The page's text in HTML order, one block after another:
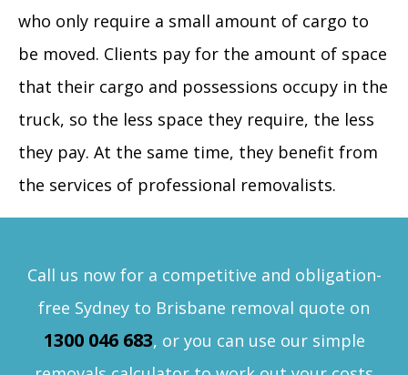
who only require a small amount of cargo to
be moved. Clients pay for the amount of space
that their cargo and possessions occupy in the
truck, so the less space they require, the less
they pay. At the same time, they benefit from
the services of professional removalists.
Call us now for a competitive and obligation-
free Sydney to Brisbane removal quote on
1300 046 683, or you can use our simple